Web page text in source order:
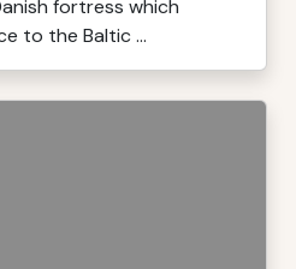
fortress which
to the Baltic ...